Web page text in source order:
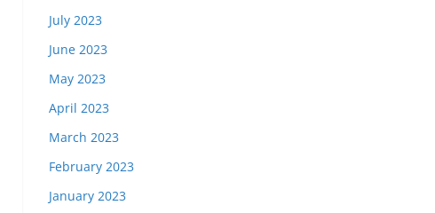
July 2023
June 2023
May 2023
April 2023
March 2023
February 2023
January 2023